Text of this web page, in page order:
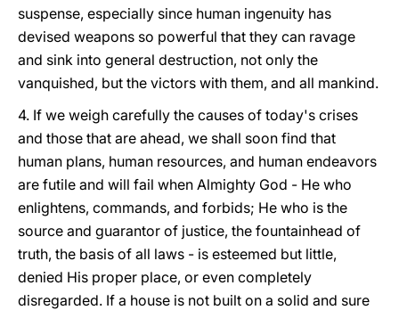
suspense, especially since human ingenuity has
devised weapons so powerful that they can ravage
and sink into general destruction, not only the
vanquished, but the victors with them, and all mankind.
4. If we weigh carefully the causes of today's crises
and those that are ahead, we shall soon find that
human plans, human resources, and human endeavors
are futile and will fail when Almighty God - He who
enlightens, commands, and forbids; He who is the
source and guarantor of justice, the fountainhead of
truth, the basis of all laws - is esteemed but little,
denied His proper place, or even completely
disregarded. If a house is not built on a solid and sure